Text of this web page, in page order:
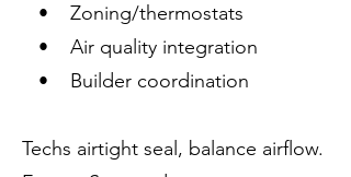
• Zoning/thermostats
• Air quality integration
• Builder coordination
Techs airtight seal, balance airflow.